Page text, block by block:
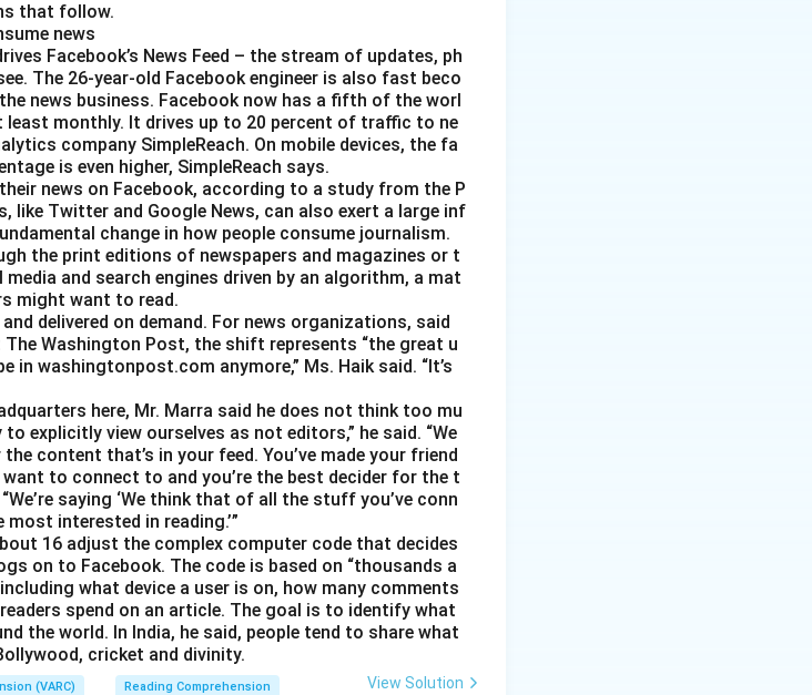
that follow.
news
Facebook’s News Feed – the stream of updates, ph
The 26-year-old Facebook engineer is also fast beco
news business. Facebook now has a fifth of the worl
least monthly. It drives up to 20 percent of traffic to ne
company SimpleReach. On mobile devices, the fa
is even higher, SimpleReach says.
news on Facebook, according to a study from the P
like Twitter and Google News, can also exert a large inf
change in how people consume journalism.
the print editions of newspapers and magazines or t
and search engines driven by an algorithm, a mat
might want to read.
delivered on demand. For news organizations, said
Washington Post, the shift represents “the great u
in washingtonpost.com anymore,” Ms. Haik said. “It’s
here, Mr. Marra said he does not think too mu
explicitly view ourselves as not editors,” he said. “We
content that’s in your feed. You’ve made your friend
to connect to and you’re the best decider for the t
saying ‘We think that of all the stuff you’ve conn
interested in reading.’”
16 adjust the complex computer code that decides
on to Facebook. The code is based on “thousands a
what device a user is on, how many comments
spend on an article. The goal is to identify what
the world. In India, he said, people tend to share what
cricket and divinity.
(VARC) Reading Comprehension View Solution